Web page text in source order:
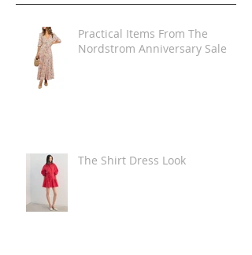
Practical Items From The
Nordstrom Anniversary Sale
The Shirt Dress Look